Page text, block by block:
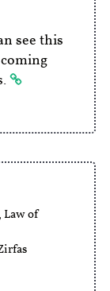
see this
Law of